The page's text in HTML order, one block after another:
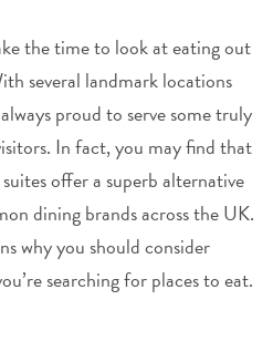
the time to look at eating out
several landmark locations
proud to serve some truly
In fact, you may find that
offer a superb alternative
dining brands across the UK.
why you should consider
searching for places to eat.